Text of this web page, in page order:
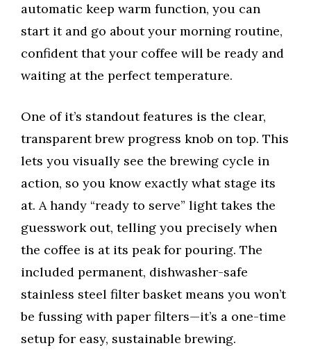
automatic keep warm function, you can
start it and go about your morning routine,
confident that your coffee will be ready and
waiting at the perfect temperature.
One of it’s standout features is the clear,
transparent brew progress knob on top. This
lets you visually see the brewing cycle in
action, so you know exactly what stage its
at. A handy “ready to serve” light takes the
guesswork out, telling you precisely when
the coffee is at its peak for pouring. The
included permanent, dishwasher-safe
stainless steel filter basket means you won’t
be fussing with paper filters—it’s a one-time
setup for easy, sustainable brewing.